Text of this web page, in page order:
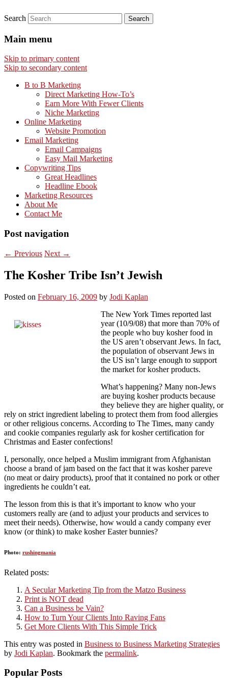
Search
Main menu
Skip to primary content
Skip to secondary content
B to B Marketing
Direct Marketing How-To’s
Earn More With Fewer Clients
Niche Marketing
Online Marketing
Website Promotion
Email Marketing
Email Campaigns
Easy Mail Marketing
Copywriting Tips
Great Headlines
Headline Ebook
Marketing Resources
About Me
Contact Me
Post navigation
← Previous Next →
The Kosher Tribe Isn’t Jewish
Posted on February 16, 2009 by Jodi Kaplan
The New York Times reported last
year (10/9/08) that more than 70% of
the people who buy kosher food in
the US aren’t observant Jews. In fact,
the population of observant Jews in
the US isn’t large enough to support
the market for kosher products.
What’s happening? Many non-Jews
are buying kosher products because
they believe they are higher quality, or
rely on strict ingredient labeling to protect them from food allergies
or other religious concerns. According to The Times, many candy
and cookie companies regularly ask for kosher certification for
Christmas and Easter confections!
I, personally, once helped a Muslim immigrant from Afghanistan
choose a brand of jam based on the fact that it was kosher pareve
(no meat or dairy products), proof that it contained no pork or other
ingredients he couldn’t eat.
The lesson from this is that it’s important to know who your
customers really are (and to adjust your products and services to
meet their needs). Otherwise, how would a candy company ever
know (or think) to make kosher Easter bunnies?
Photo: rushingmania
Related posts:
A Secular Marketing Tip from the Matzo Business
Print is NOT dead
Can a Business be Vain?
How to Turn Your Clients Into Raving Fans
Get More Clients With This Simple Trick
This entry was posted in Business to Business Marketing Strategies
by Jodi Kaplan. Bookmark the permalink.
Popular Posts